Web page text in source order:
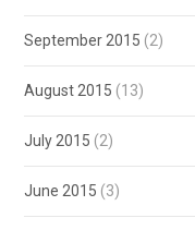
September 2015 (2)
August 2015 (13)
July 2015 (2)
June 2015 (3)